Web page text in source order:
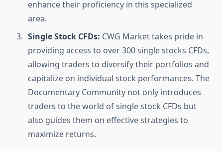
enhance their proficiency in this specialized
area.
Single Stock CFDs: CWG Market takes pride in
providing access to over 300 single stocks CFDs,
allowing traders to diversify their portfolios and
capitalize on individual stock performances. The
Documentary Community not only introduces
traders to the world of single stock CFDs but
also guides them on effective strategies to
maximize returns.